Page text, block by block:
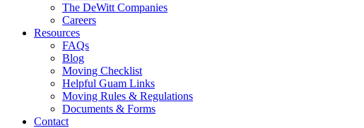
The DeWitt Companies
Careers
Resources
FAQs
Blog
Moving Checklist
Helpful Guam Links
Moving Rules & Regulations
Documents & Forms
Contact